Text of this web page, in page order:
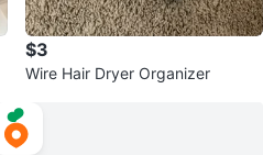
$3
Wire Hair Dryer Organizer